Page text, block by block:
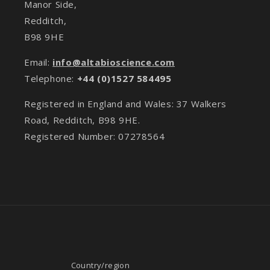
Manor Side,
Redditch,
B98 9HE
Email: info@altabioscience.com
Telephone: +44 (0)1527 584495
Registered in England and Wales: 37 Walkers
Road, Redditch, B98 9HE.
Registered Number: 07278564
Country/region